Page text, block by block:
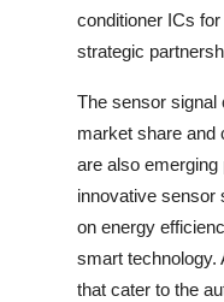
conditioner ICs
strategic
The sensor signal
market share and
are also
innovative sensor
on energy
smart technology.
that cater to the